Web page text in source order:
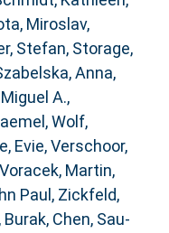
Miroslav,
Stefan, Storage,
Anna,
A.,
Wolf,
Evie,Verschoor,
Voracek, Martin,
Paul , Zickfeld,
Burak, Chen, Sau-